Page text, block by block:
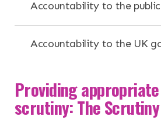
Accountability to the
Accountability to the UK
Providing
scrutiny: The